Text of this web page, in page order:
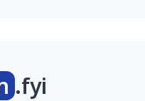
.fyi